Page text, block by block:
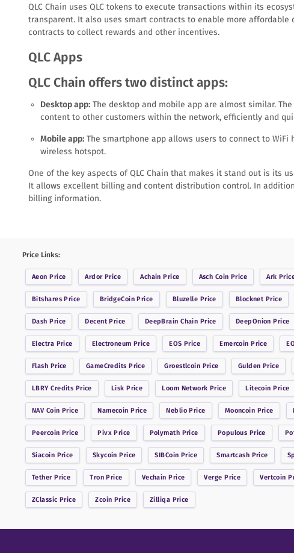
QLC Chain uses QLC tokens to execute transactions within its
transparent. It also uses smart contracts to enable more
contracts to collect rewards and other incentives.
QLC Apps
QLC Chain offers two distinct apps:
Desktop app: The desktop and mobile app are almost similar.
content to other customers within the network, efficiently and
Mobile app: The smartphone app allows users to connect to
wireless hotspot.
One of the key aspects of QLC Chain that makes it stand out is its
It allows excellent billing and content distribution control. In
billing information.
Price Links:
Aeon Price ArdorPrice Achain Price Asch Coin Price Ark
BitsharesPrice BridgeCoin Price Bluzelle Price Blocknet Price
Dash Price Decent Price DeepBrain Chain Price DeepOnion Price
Electra Price Electroneum Price EOS Price Emercoin Price
Flash Price GameCredits Price Groestlcoin Price Gulden Price
LBRY Credits Price Lisk Price Loom Network Price Litecoin Price
NAV Coin Price Namecoin Price NeblioPrice Mooncoin Price
Peercoin Price PivxPrice Polymath Price Populous Price
Siacoin Price Skycoin Price SIBCoin Price Smartcash Price
TetherPrice Tron Price Vechain Price Verge Price Vertcoin
ZClassic Price Zcoin Price Zilliqa Price